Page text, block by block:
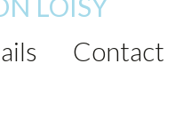
Contact